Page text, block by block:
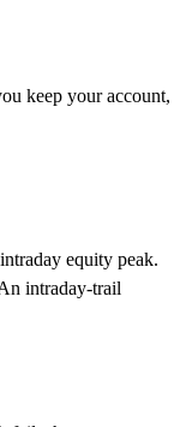
keep your account,
equity peak.
intraday-trail